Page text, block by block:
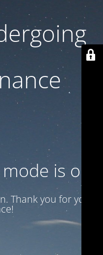
is on
Thank you for your